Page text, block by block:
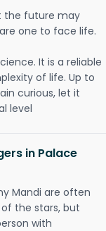
the future may
one to face life.
It is a reliable
of life. Up to
curious, let it
level
in Palace
Mandi are often
the stars, but
with